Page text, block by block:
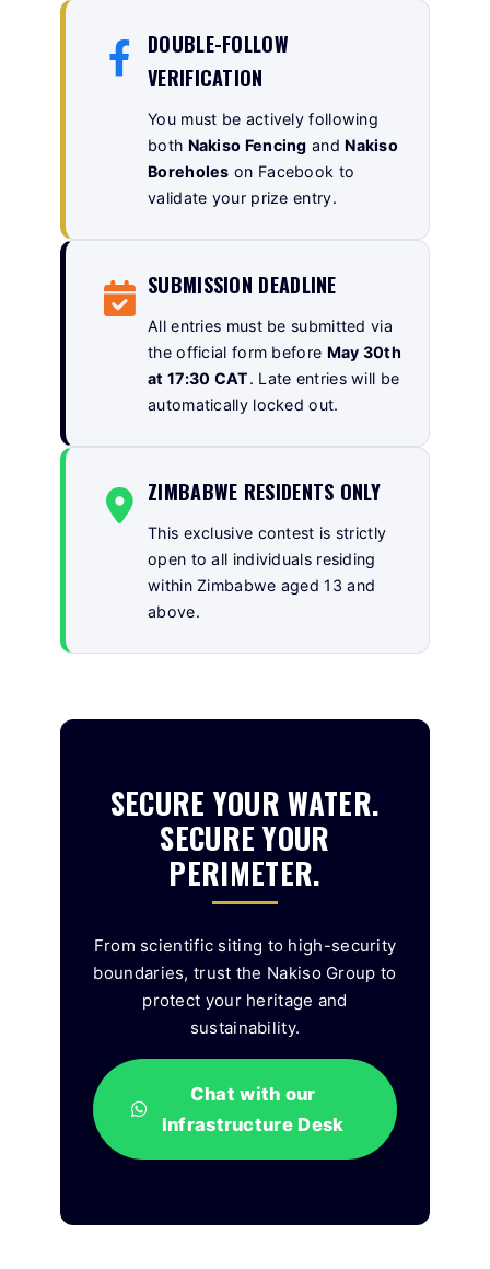
DOUBLE-FOLLOW
VERIFICATION
You must be actively following
both Nakiso Fencing andNakiso
Boreholes on Facebook to
validate your prize entry.
SUBMISSION DEADLINE
All entries must be submitted via
the official form before May 30th
at 17:30 CAT. Late entries will be
automatically locked out.
ZIMBABWE RESIDENTS ONLY
This exclusive contest is strictly
open to all individuals residing
within Zimbabwe aged 13 and
above.
SECURE YOUR WATER.
SECURE YOUR
PERIMETER.
From scientific siting to high-security
boundaries, trust the Nakiso Group to
protect your heritage and
sustainability.
Chat with our
Infrastructure Desk